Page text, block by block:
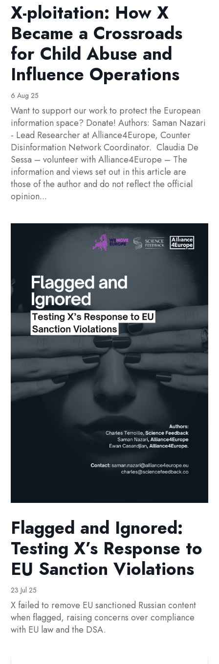
X-ploitation: How X
Became a Crossroads
for Child Abuse and
Influence Operations
6 Aug 25
Want to support our work to protect the European
information space? Donate! Authors: Saman Nazari
- Lead Researcher at Alliance4Europe, Counter
Disinformation Network Coordinator. Claudia De
Sessa – volunteer with Alliance4Europe – The
information and views set out in this article are
those of the author and do not reflect the official
opinion...
Flagged and Ignored:
Testing X’s Response to
EU Sanction Violations
23 Jul 25
X failed to remove EU sanctioned Russian content
when flagged, raising concerns over compliance
with EU law and the DSA.